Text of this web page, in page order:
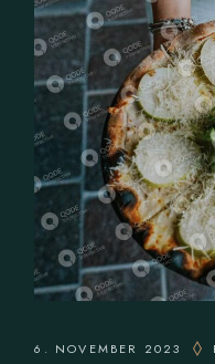
6. NOVEMBER 2023